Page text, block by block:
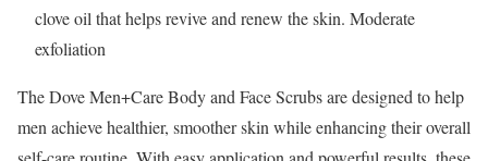
clove oil that helps revive and renew the skin. Moderate
exfoliation
The Dove Men+Care Body and Face Scrubs are designed to help
men achieve healthier, smoother skin while enhancing their overall